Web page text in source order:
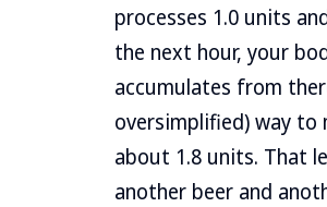
processes 1.0 units
the next hour, your
accumulates from
oversimplified) way to
about 1.8 units. That
another beer and